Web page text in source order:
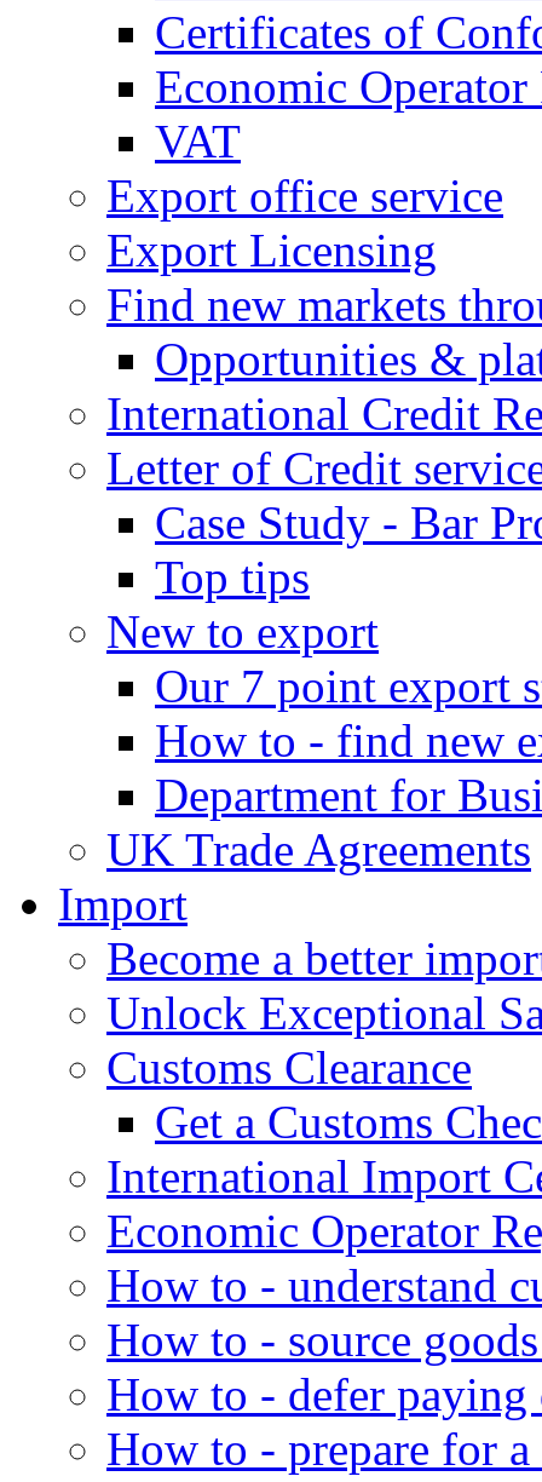
Certificates of
Economic
VAT
Export office service
Export Licensing
Find new markets
Opportunities &
International Credit
Letter of Credit
Case Study - Bar
Top tips
New to export
Our 7 point export
How to - find new
Department for
UK Trade Agreements
Import
Become a better
Unlock Exceptional
Customs Clearance
Get a Customs
International Import
Economic Operator
How to - understand
How to - source
How to - defer
How to - prepare for